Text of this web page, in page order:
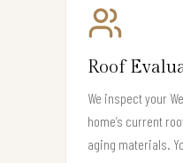
Roof
We inspect your
home’s current
aging materials.